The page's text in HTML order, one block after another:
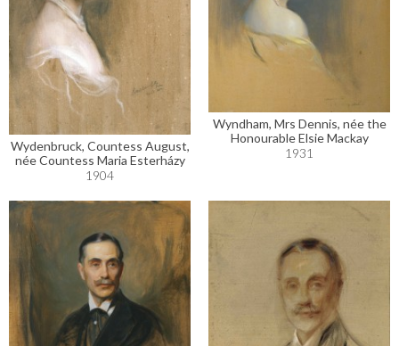
Wydenbruck, Countess August,
née Countess Maria Esterházy
1904
Wyndham, Mrs Dennis, née the
Honourable Elsie Mackay
1931